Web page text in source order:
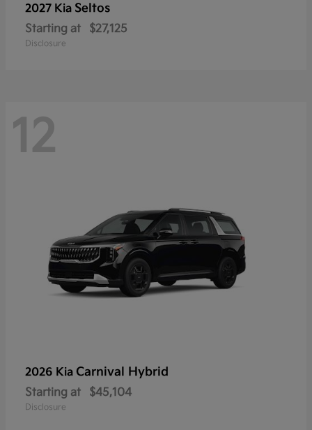
2027 Kia Seltos
Starting at $27,125
Disclosure
12
2026 Kia Carnival Hybrid
Starting at $45,104
Disclosure